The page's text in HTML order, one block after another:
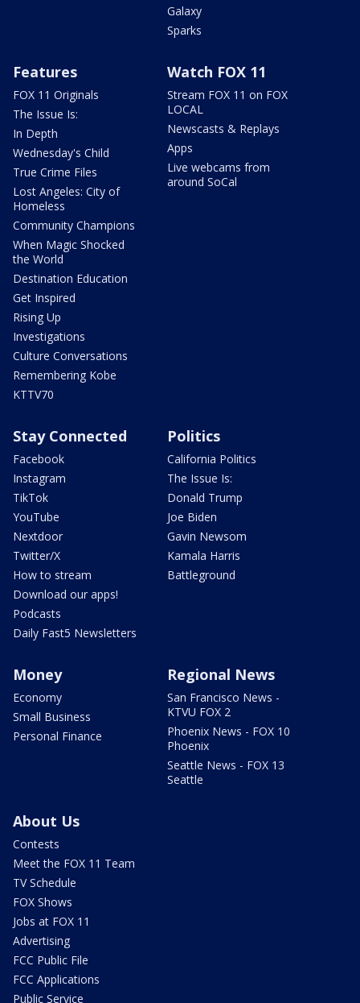
Galaxy
Sparks
Features
FOX 11 Originals
The Issue Is:
In Depth
Wednesday's Child
True Crime Files
Lost Angeles: City of
Homeless
Community Champions
When Magic Shocked
the World
Destination Education
Get Inspired
Rising Up
Investigations
Culture Conversations
Remembering Kobe
KTTV70
Watch FOX 11
Stream FOX 11 on FOX
LOCAL
Newscasts & Replays
Apps
Live webcams from
around SoCal
Stay Connected
Facebook
Instagram
TikTok
YouTube
Nextdoor
Twitter/X
How to stream
Download our apps!
Podcasts
Daily Fast5 Newsletters
Politics
California Politics
The Issue Is:
Donald Trump
Joe Biden
Gavin Newsom
Kamala Harris
Battleground
Money
Economy
Small Business
Personal Finance
Regional News
San Francisco News -
KTVU FOX 2
Phoenix News - FOX 10
Phoenix
Seattle News - FOX 13
Seattle
About Us
Contests
Meet the FOX 11 Team
TV Schedule
FOX Shows
Jobs at FOX 11
Advertising
FCC Public File
FCC Applications
Public Service